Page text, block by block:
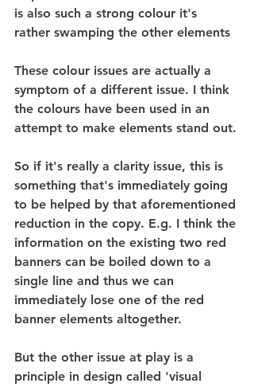
is also such a strong colour it's
rather swamping the other elements
These colour issues are actually a
symptom of a different issue. I think
the colours have been used in an
attempt to make elements stand out.
So if it's really a clarity issue, this is
something that's immediately going
to be helped by that aforementioned
reduction in the copy. E.g. I think the
information on the existing two red
banners can be boiled down to a
single line and thus we can
immediately lose one of the red
banner elements altogether.
But the other issue at play is a
principle in design called 'visual